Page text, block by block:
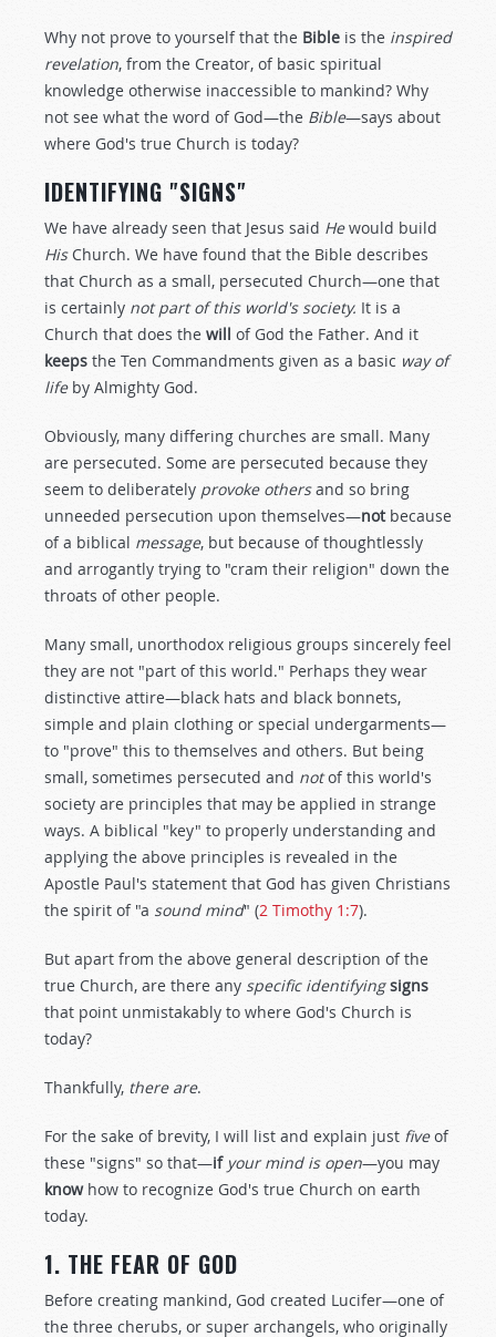
Why not prove to yourself that the Bible is the inspired
revelation, from the Creator, of basic spiritual
knowledge otherwise inaccessible to mankind? Why
not see what the word of God—the Bible—says about
where God's true Church is today?
IDENTIFYING "SIGNS"
We have already seen that Jesus said Hewould build
HisChurch. We have found that the Bible describes
that Church as a small, persecuted Church—one that
is certainly not part of this world's society. It is a
Church that does the will of God the Father. And it
keeps the Ten Commandments given as a basic way of
lifeby Almighty God.
Obviously, many differing churches are small. Many
are persecuted. Some are persecuted because they
seem to deliberately provoke othersand so bring
unneeded persecution upon themselves—notbecause
of a biblical message, but because of thoughtlessly
and arrogantly trying to "cram their religion" down the
throats of other people.
Many small, unorthodox religious groups sincerely feel
they are not "part of this world." Perhaps they wear
distinctive attire—black hats and black bonnets,
simple and plain clothing or special undergarments—
to "prove" this to themselves and others. But being
small, sometimes persecuted and notof this world's
society are principles that may be applied in strange
ways. A biblical "key" to properly understanding and
applying the above principles is revealed in the
Apostle Paul's statement that God has given Christians
the spirit of "a sound mind" (2 Timothy 1:7).
But apart from the above general description of the
true Church, are there any specific identifying signs
that point unmistakably to where God's Church is
today?
Thankfully, there are.
For the sake of brevity, I will list and explain just fiveof
these "signs" so that—if your mind is open—you may
knowhow to recognize God's true Church on earth
today.
1. THE FEAR OF GOD
Before creating mankind, God created Lucifer—one of
the three cherubs, or super archangels, who originally